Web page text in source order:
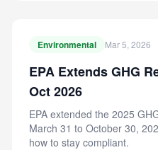
Environmental Mar 5, 2026
EPA Extends GHG
Oct 2026
EPA extended the 2025
March 31 to October 30,
how to stay compliant.